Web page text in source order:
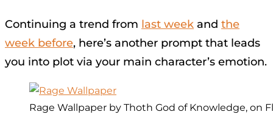
Continuing a trend from last week and the
week before, here’s another prompt that leads
you into plot via your main character’s emotion.
Rage Wallpaper by Thoth God of Knowledge, on